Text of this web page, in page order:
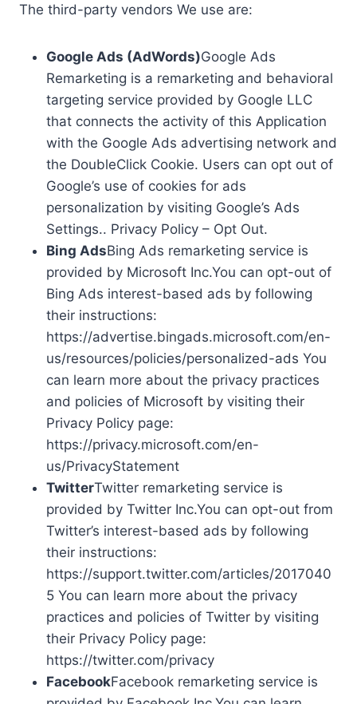
The third-party vendors We use are:
Google Ads (AdWords)Google Ads
Remarketing is a remarketing and behavioral
targeting service provided by Google LLC
that connects the activity of this Application
with the Google Ads advertising network and
the DoubleClick Cookie. Users can opt out of
Google’s use of cookies for ads
personalization by visiting Google’s Ads
Settings.. Privacy Policy – Opt Out.
Bing AdsBing Ads remarketing service is
provided by Microsoft Inc.You can opt-out of
Bing Ads interest-based ads by following
their instructions:
https://advertise.bingads.microsoft.com/en-
us/resources/policies/personalized-ads You
can learn more about the privacy practices
and policies of Microsoft by visiting their
Privacy Policy page:
https://privacy.microsoft.com/en-
us/PrivacyStatement
TwitterTwitter remarketing service is
provided by Twitter Inc.You can opt-out from
Twitter’s interest-based ads by following
their instructions:
https://support.twitter.com/articles/2017040
5 You can learn more about the privacy
practices and policies of Twitter by visiting
their Privacy Policy page:
https://twitter.com/privacy
FacebookFacebook remarketing service is